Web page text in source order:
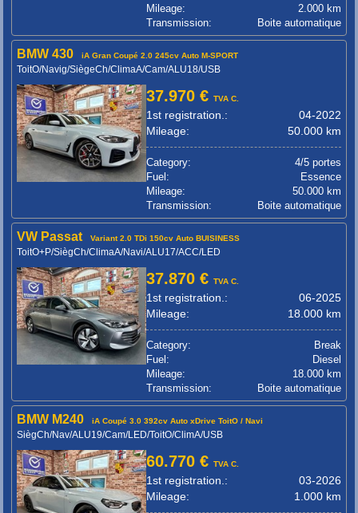
Mileage:
2.000 km
Transmission:
Boite automatique
BMW 430 iA Gran Coupé 2.0 245cv Auto M-SPORT
ToitO/Navig/SiègeCh/ClimaA/Cam/ALU18/USB
37.970 €TVA C.
1st registration.:
04-2022
Mileage:
50.000 km
Category:
4/5 portes
Fuel:
Essence
Mileage:
50.000 km
Transmission:
Boite automatique
VW Passat Variant 2.0 TDi 150cv Auto BUISINESS
ToitO+P/SiègCh/ClimaA/Navi/ALU17/ACC/LED
37.870 €TVA C.
1st registration.:
06-2025
Mileage:
18.000 km
Category:
Break
Fuel:
Diesel
Mileage:
18.000 km
Transmission:
Boite automatique
BMW M240 iA Coupé 3.0 392cv Auto xDrive ToitO / Navi
SiègCh/Nav/ALU19/Cam/LED/ToitO/ClimA/USB
60.770 €TVA C.
1st registration.:
03-2026
Mileage:
1.000 km